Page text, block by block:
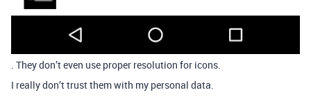
. They don’t even use proper resolution for icons.
I really don’t trust them with my personal data.